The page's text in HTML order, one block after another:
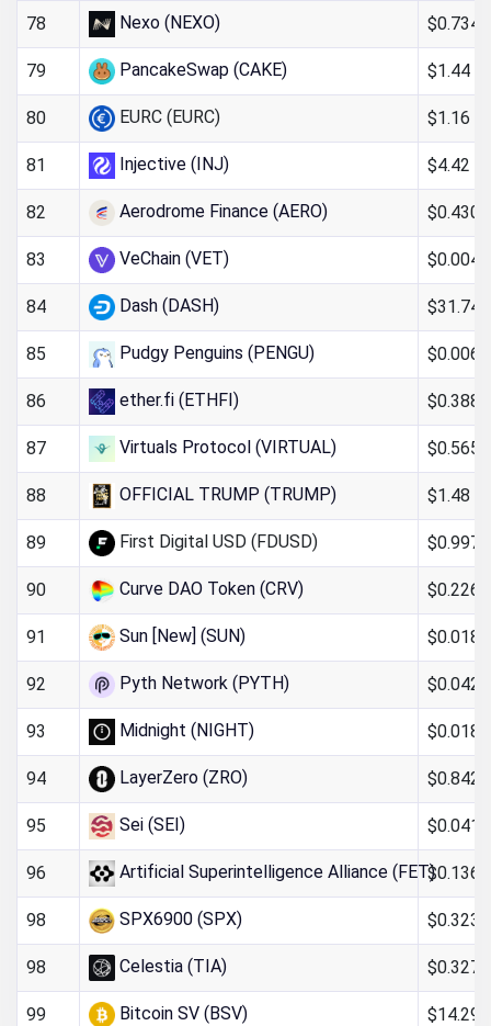
78 Nexo (NEXO)
79 PancakeSwap (CAKE) $1.44
80 EURC (EURC) $1.16
81 Injective (INJ) $4.42
82 Aerodrome Finance (AERO)
83 VeChain (VET)
84 Dash (DASH) $31.74
85 Pudgy Penguins (PENGU)
86 ether.fi (ETHFI)
87 Virtuals Protocol (VIRTUAL)
88 OFFICIAL TRUMP (TRUMP) $1.48
89 First Digital USD (FDUSD)
90 Curve DAO Token (CRV)
91 Sun [New] (SUN)
92 Pyth Network (PYTH)
93 Midnight (NIGHT)
94 LayerZero (ZRO)
95 Sei (SEI)
96 Artificial Superintelligence Alliance (FET)
98 SPX6900 (SPX)
98 Celestia (TIA)
99 Bitcoin SV (BSV) $14.29